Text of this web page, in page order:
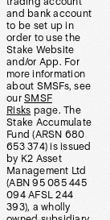
and bank account
to be set up in
order to use the
Stake Website
and/or App. For
more information
about SMSFs, see
our SMSF
Risks page. The
Stake Accumulate
Fund (ARSN 680
653 374) is issued
by K2 Asset
Management Ltd
(ABN 95 085 445
094 AFSL 244
393), a wholly